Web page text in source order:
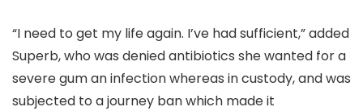
“I need to get my life again. I’ve had sufficient,” added
Superb, who was denied antibiotics she wanted for a
severe gum an infection whereas in custody, and was
subjected to a journey ban which made it